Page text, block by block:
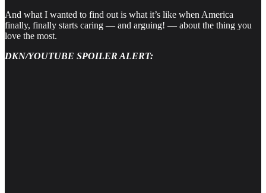
And what I wanted to find out is what it’s like when America
finally, finally starts caring — and arguing! — about the thing you
love the most.
DKN/YOUTUBE SPOILER ALERT: